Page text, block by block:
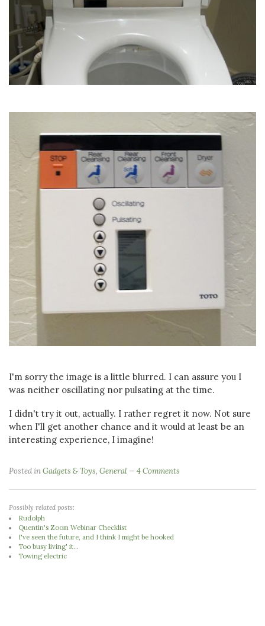
I'm sorry the image is a little blurred. I can assure you I
was neither oscillating nor pulsating at the time.
I didn't try it out, actually. I rather regret it now. Not sure
when I'll get another chance and it would at least be an
interesting experience, I imagine!
Posted inGadgets & Toys, General 4 Comments
Possibly related posts:
Rudolph
Quentin's Zoom Webinar Checklist
I've seen the future, and I think I might be hooked
Too busy living' it...
Towing electric